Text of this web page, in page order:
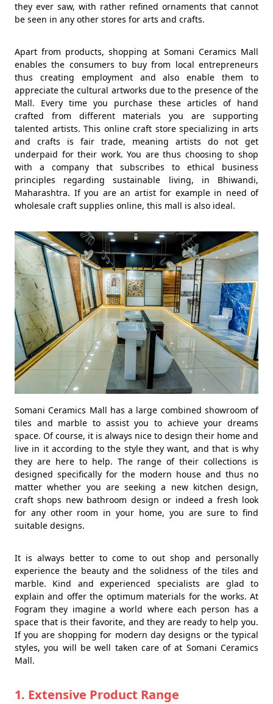
they ever saw, with rather refined ornaments that cannot
be seen in any other stores for arts and crafts.
Apart from products, shopping at Somani Ceramics Mall
enables the consumers to buy from local entrepreneurs
thus creating employment and also enable them to
appreciate the cultural artworks due to the presence of the
Mall. Every time you purchase these articles of hand
crafted from different materials you are supporting
talented artists. This online craft store specializing in arts
and crafts is fair trade, meaning artists do not get
underpaid for their work. You are thus choosing to shop
with a company that subscribes to ethical business
principles regarding sustainable living, in Bhiwandi,
Maharashtra. If you are an artist for example in need of
wholesale craft supplies online, this mall is also ideal.
Somani Ceramics Mall has a large combined showroom of
tiles and marble to assist you to achieve your dreams
space. Of course, it is always nice to design their home and
live in it according to the style they want, and that is why
they are here to help. The range of their collections is
designed specifically for the modern house and thus no
matter whether you are seeking a new kitchen design,
craft shops new bathroom design or indeed a fresh look
for any other room in your home, you are sure to find
suitable designs.
It is always better to come to out shop and personally
experience the beauty and the solidness of the tiles and
marble. Kind and experienced specialists are glad to
explain and offer the optimum materials for the works. At
Fogram they imagine a world where each person has a
space that is their favorite, and they are ready to help you.
If you are shopping for modern day designs or the typical
styles, you will be well taken care of at Somani Ceramics
Mall.
1. Extensive Product Range